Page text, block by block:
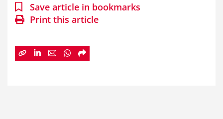
Save article in bookmarks
Print this article